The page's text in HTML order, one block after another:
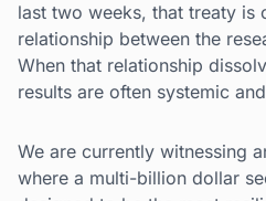
last two weeks, that treaty is
relationship between the
When that relationship
results are often systemic
We are currently witnessing
where a multi-billion dollar